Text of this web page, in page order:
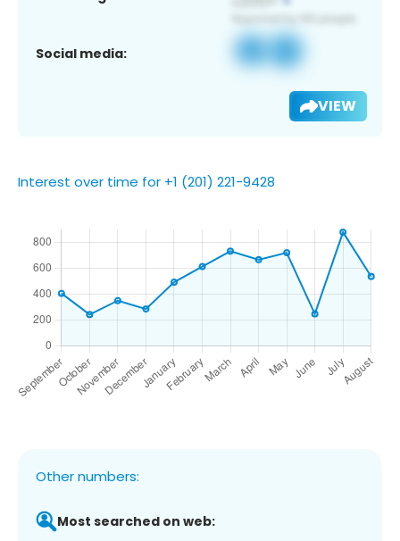
Social media:
VIEW
Interest over time for +1 (201) 221-9428
Other numbers:
Most searched on web: